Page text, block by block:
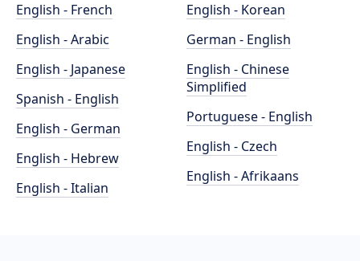
English - French
English - Arabic
English - Japanese
Spanish - English
English - German
English - Hebrew
English - Italian
English - Korean
German - English
English - Chinese
Simplified
Portuguese - English
English - Czech
English - Afrikaans